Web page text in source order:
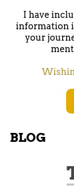
I have
information
your
BLOG